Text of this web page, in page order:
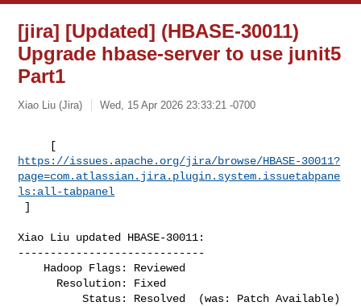
[jira] [Updated] (HBASE-30011)
Upgrade hbase-server to use junit5
Part1
Xiao Liu (Jira) Wed, 15 Apr 2026 23:33:21 -0700
https://issues.apache.org/jira/browse/HBASE-30011?
page=com.atlassian.jira.plugin.system.issuetabpane
ls:all-tabpanel
]
Xiao Liu updated HBASE-30011:
-----------------------------
          Status: Resolved  (was: Patch Available)